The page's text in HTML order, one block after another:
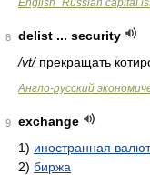
English_Russian capital
8
delist ... security
/vt/прекращать
Англо-русский
9
exchange
1) иностранная
2) биржа